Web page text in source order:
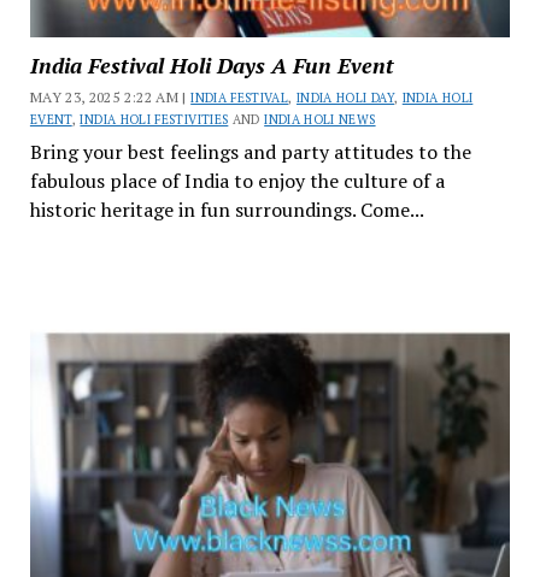
India Festival Holi Days A Fun Event
MAY 23, 2025 2:22 AM |INDIA FESTIVAL, INDIA HOLI DAY, INDIA HOLI
EVENT,INDIA HOLI FESTIVITIES ANDINDIA HOLI NEWS
Bring your best feelings and party attitudes to the
fabulous place of India to enjoy the culture of a
historic heritage in fun surroundings. Come...